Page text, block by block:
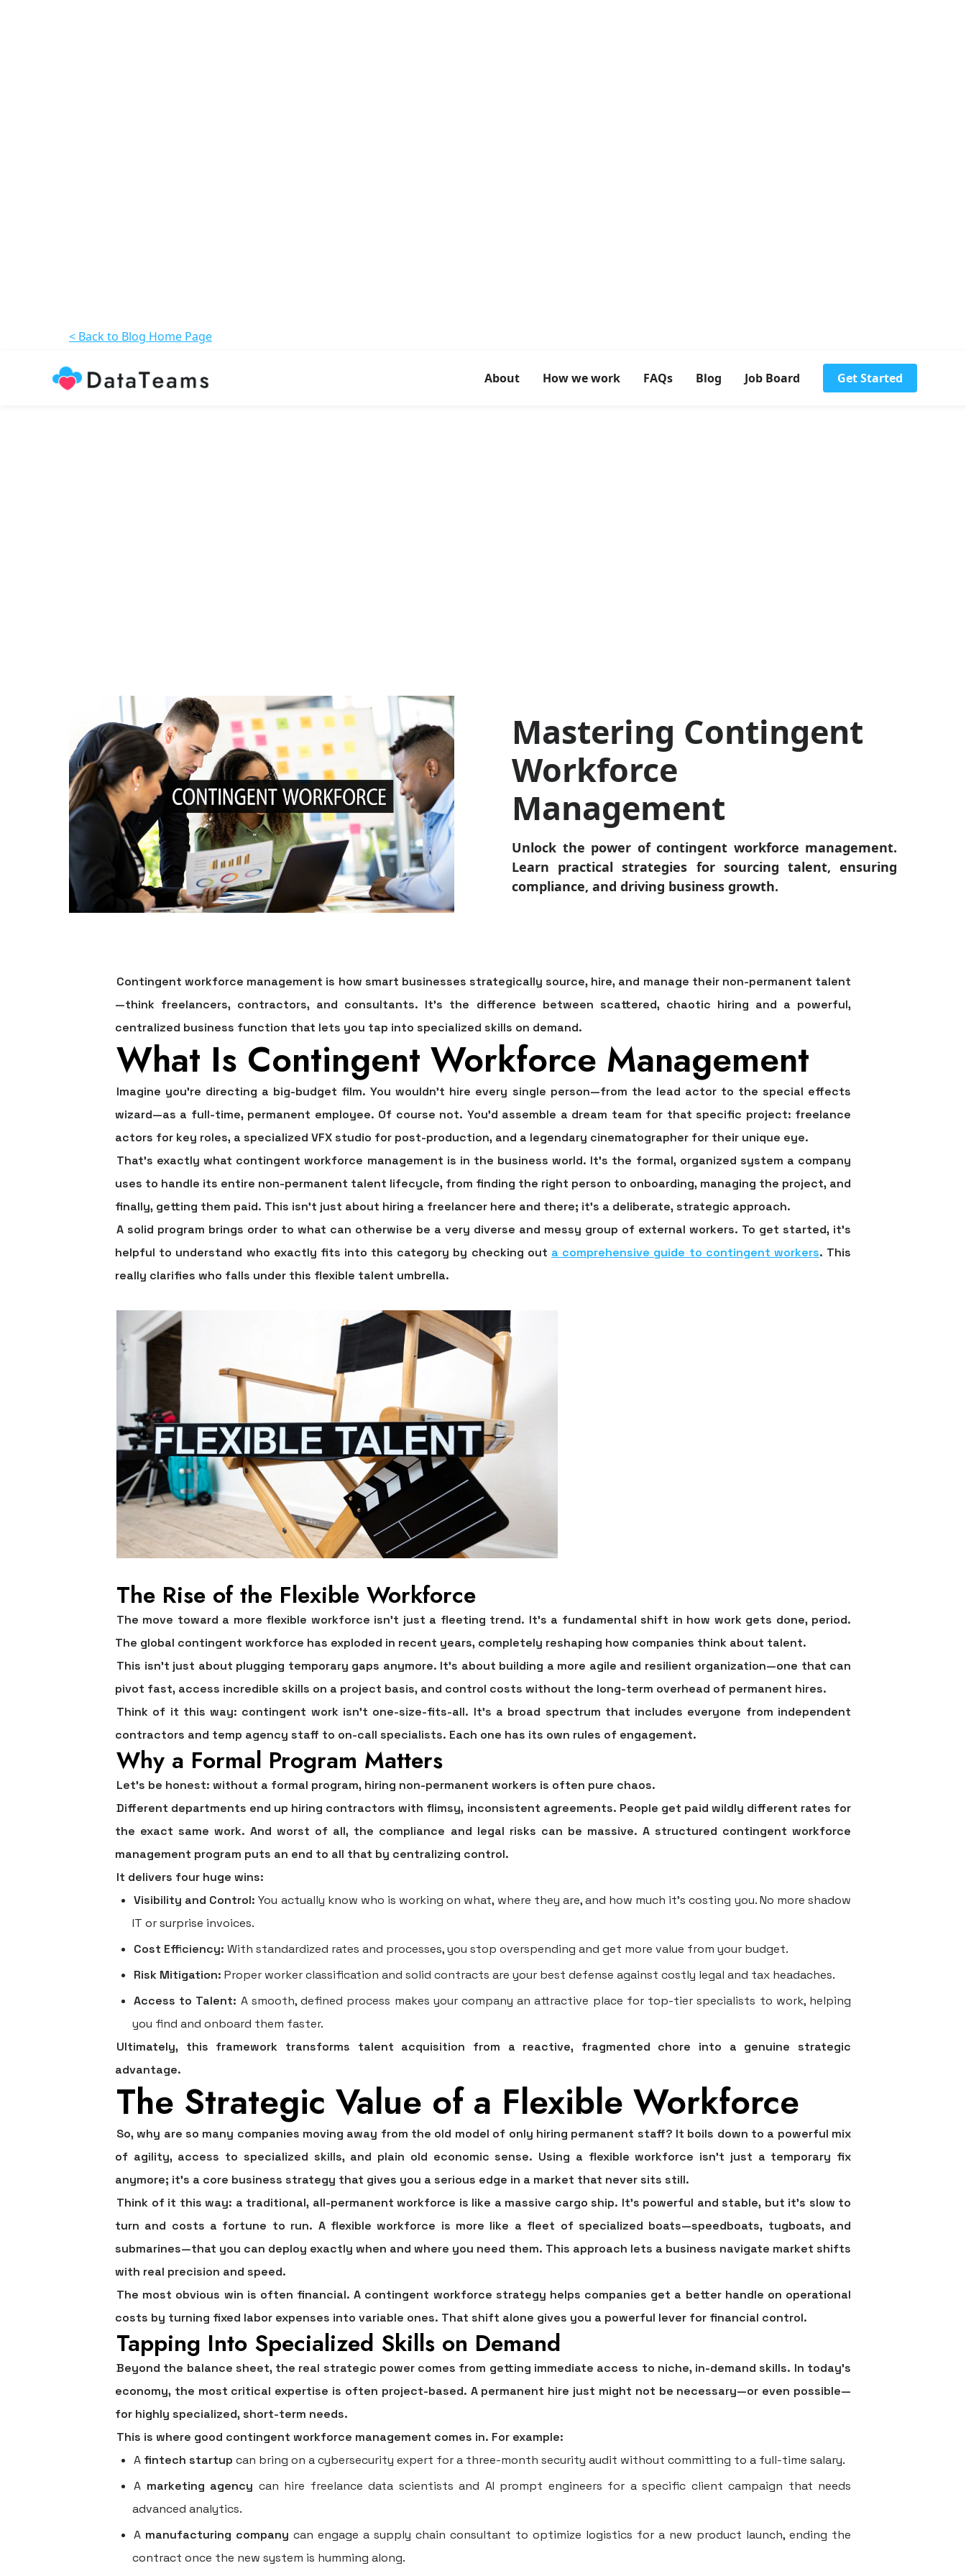
< Back to Blog Home Page
About How we work FAQs Blog Job Board Get Started
Mastering Contingent
Workforce
Management
Unlock the power of contingent workforce management.
Learn practical strategies for sourcing talent, ensuring
compliance, and driving business growth.
Contingent workforce management is how smart businesses strategically source, hire, and manage their non-permanent talent
—think freelancers, contractors, and consultants. It’s the difference between scattered, chaotic hiring and a powerful,
centralized business function that lets you tap into specialized skills on demand.
What Is Contingent Workforce Management
Imagine you're directing a big-budget film. You wouldn't hire every single person—from the lead actor to the special effects
wizard—as a full-time, permanent employee. Of course not. You’d assemble a dream team for that specific project: freelance
actors for key roles, a specialized VFX studio for post-production, and a legendary cinematographer for their unique eye.
That’s exactly what contingent workforce management is in the business world. It’s the formal, organized system a company
uses to handle its entire non-permanent talent lifecycle, from finding the right person to onboarding, managing the project, and
finally, getting them paid. This isn’t just about hiring a freelancer here and there; it’s a deliberate, strategic approach.
A solid program brings order to what can otherwise be a very diverse and messy group of external workers. To get started, it’s
helpful to understand who exactly fits into this category by checking out a comprehensive guide to contingent workers. This
really clarifies who falls under this flexible talent umbrella.
The Rise of the Flexible Workforce
The move toward a more flexible workforce isn't just a fleeting trend. It's a fundamental shift in how work gets done, period.
The global contingent workforce has exploded in recent years, completely reshaping how companies think about talent.
This isn't just about plugging temporary gaps anymore. It’s about building a more agile and resilient organization—one that can
pivot fast, access incredible skills on a project basis, and control costs without the long-term overhead of permanent hires.
Think of it this way: contingent work isn't one-size-fits-all. It's a broad spectrum that includes everyone from independent
contractors and temp agency staff to on-call specialists. Each one has its own rules of engagement.
Why a Formal Program Matters
Let’s be honest: without a formal program, hiring non-permanent workers is often pure chaos.
Different departments end up hiring contractors with flimsy, inconsistent agreements. People get paid wildly different rates for
the exact same work. And worst of all, the compliance and legal risks can be massive. A structured contingent workforce
management program puts an end to all that by centralizing control.
It delivers four huge wins:
Visibility and Control: You actually know who is working on what, where they are, and how much it’s costing you. No more shadow
IT or surprise invoices.
Cost Efficiency: With standardized rates and processes, you stop overspending and get more value from your budget.
Risk Mitigation: Proper worker classification and solid contracts are your best defense against costly legal and tax headaches.
Access to Talent: A smooth, defined process makes your company an attractive place for top-tier specialists to work, helping
you find and onboard them faster.
Ultimately, this framework transforms talent acquisition from a reactive, fragmented chore into a genuine strategic
advantage.
The Strategic Value of a Flexible Workforce
So, why are so many companies moving away from the old model of only hiring permanent staff? It boils down to a powerful mix
of agility, access to specialized skills, and plain old economic sense. Using a flexible workforce isn't just a temporary fix
anymore; it's a core business strategy that gives you a serious edge in a market that never sits still.
Think of it this way: a traditional, all-permanent workforce is like a massive cargo ship. It’s powerful and stable, but it's slow to
turn and costs a fortune to run. A flexible workforce is more like a fleet of specialized boats—speedboats, tugboats, and
submarines—that you can deploy exactly when and where you need them. This approach lets a business navigate market shifts
with real precision and speed.
The most obvious win is often financial. A contingent workforce strategy helps companies get a better handle on operational
costs by turning fixed labor expenses into variable ones. That shift alone gives you a powerful lever for financial control.
Tapping Into Specialized Skills on Demand
Beyond the balance sheet, the real strategic power comes from getting immediate access to niche, in-demand skills. In today's
economy, the most critical expertise is often project-based. A permanent hire just might not be necessary—or even possible—
for highly specialized, short-term needs.
This is where good contingent workforce management comes in. For example:
A fintech startup can bring on a cybersecurity expert for a three-month security audit without committing to a full-time salary.
A marketing agency can hire freelance data scientists and AI prompt engineers for a specific client campaign that needs
advanced analytics.
A manufacturing company can engage a supply chain consultant to optimize logistics for a new product launch, ending the
contract once the new system is humming along.